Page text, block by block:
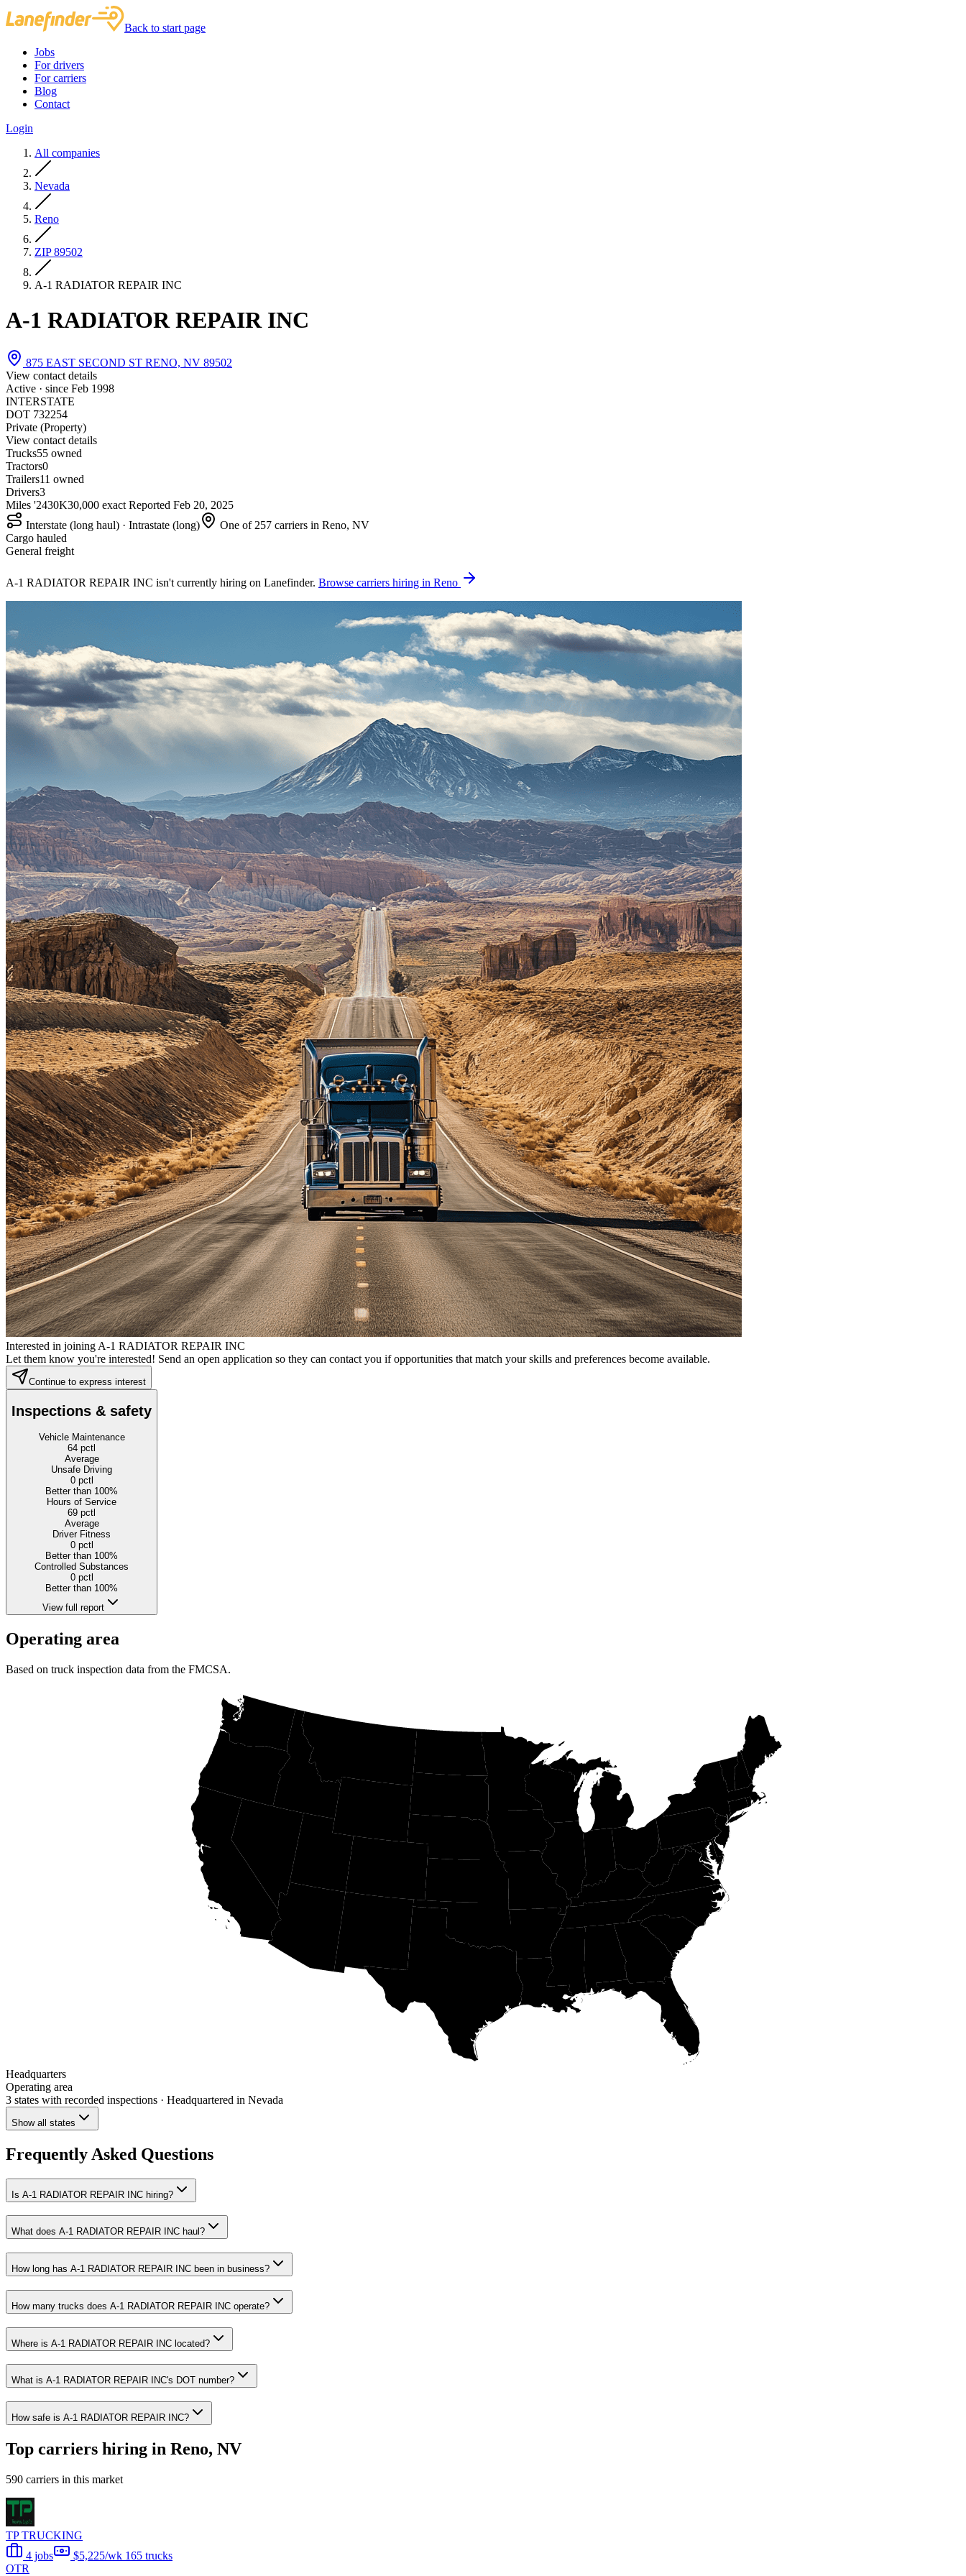
Back to start page
Jobs
For drivers
For carriers
Blog
Contact
Login
All companies
Nevada
Reno
ZIP 89502
A-1 RADIATOR REPAIR INC
A-1 RADIATOR REPAIR INC
875 EAST SECOND ST RENO, NV 89502
View contact details
Active · since Feb 1998
INTERSTATE
DOT 732254
Private (Property)
View contact details
Trucks55 owned
Tractors0
Trailers11 owned
Drivers3
Miles '2430K30,000 exact Reported Feb 20, 2025
Interstate (long haul) · Intrastate (long)
One of 257 carriers in Reno, NV
Cargo hauled
General freight
A-1 RADIATOR REPAIR INC isn't currently hiring on Lanefinder. Browse carriers hiring in Reno
Interested in joining A-1 RADIATOR REPAIR INC
Let them know you're interested! Send an open application so they can contact you if opportunities that match your skills and preferences become available.
Continue to express interest
Inspections & safety
Vehicle Maintenance
64 pctl
Average
Unsafe Driving
0pctl
Better than 100%
Hours of Service
69 pctl
Average
Driver Fitness
0pctl
Better than 100%
Controlled Substances
0pctl
Better than 100%
View full report
Operating area
Based on truck inspection data from the FMCSA.
Headquarters
Operating area
3 states with recorded inspections · Headquartered in Nevada
Show all states
Frequently Asked Questions
Is A-1 RADIATOR REPAIR INC hiring?
What does A-1 RADIATOR REPAIR INC haul?
How long has A-1 RADIATOR REPAIR INC been in business?
How many trucks does A-1 RADIATOR REPAIR INC operate?
Where is A-1 RADIATOR REPAIR INC located?
What is A-1 RADIATOR REPAIR INC's DOT number?
How safe is A-1 RADIATOR REPAIR INC?
Top carriers hiring in Reno, NV
590 carriers in this market
TP TRUCKING
4 jobs
$5,225/wk 165 trucks
OTR